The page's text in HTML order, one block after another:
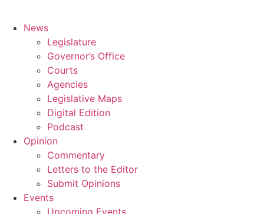
News
Legislature
Governor’s Office
Courts
Agencies
Legislative Maps
Digital Edition
Podcast
Opinion
Commentary
Letters to the Editor
Submit Opinions
Events
Upcoming Events